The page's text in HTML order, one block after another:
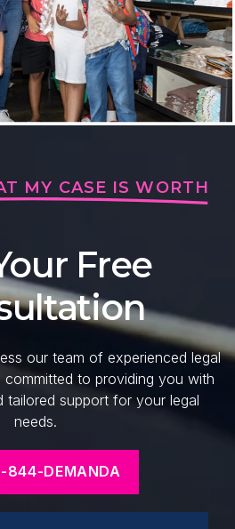
MY CASE IS WORTH
Free
our team of experienced legal
to providing you with
tailored support for your legal
needs.
844-DEMANDA